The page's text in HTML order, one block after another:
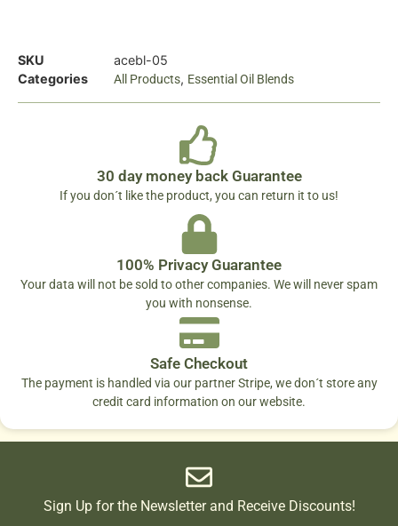
SKU
acebl-05
Categories
All Products, Essential Oil Blends
30 day money back Guarantee
If you don´t like the product, you can return it to us!
100% Privacy Guarantee
Your data will not be sold to other companies. We will never spam
you with nonsense.
Safe Checkout
The payment is handled via our partner Stripe, we don´t store any
credit card information on our website.
Sign Up for the Newsletter and Receive Discounts!